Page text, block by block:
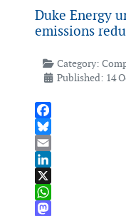
Duke Energy
emissions
Category:
Published: 14
Facebook
Bluesky
Email
LinkedIn
X
WhatsApp